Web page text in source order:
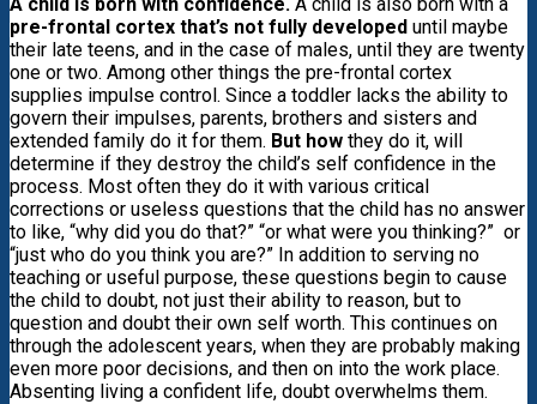
pre-frontal cortex that’s not fully developed until maybe
their late teens, and in the case of males, until they are twenty
one or two. Among other things the pre-frontal cortex
supplies impulse control. Since a toddler lacks the ability to
govern their impulses, parents, brothers and sisters and
extended family do it for them. But how they do it, will
determine if they destroy the child’s self confidence in the
process. Most often they do it with various critical
corrections or useless questions that the child has no answer
to like, “why did you do that?” “or what were you thinking?” or
“just who do you think you are?” In addition to serving no
teaching or useful purpose, these questions begin to cause
the child to doubt, not just their ability to reason, but to
question and doubt their own self worth. This continues on
through the adolescent years, when they are probably making
even more poor decisions, and then on into the work place.
Absenting living a confident life, doubt overwhelms them.